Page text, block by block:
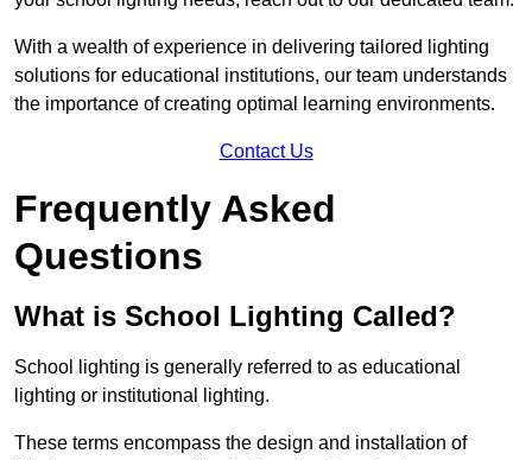
With a wealth of experience in delivering tailored lighting
solutions for educational institutions, our team understands
the importance of creating optimal learning environments.
Contact Us
Frequently Asked
Questions
What is School Lighting Called?
School lighting is generally referred to as educational
lighting or institutional lighting.
These terms encompass the design and installation of